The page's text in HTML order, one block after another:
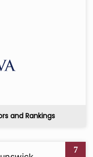
and Rankings
7